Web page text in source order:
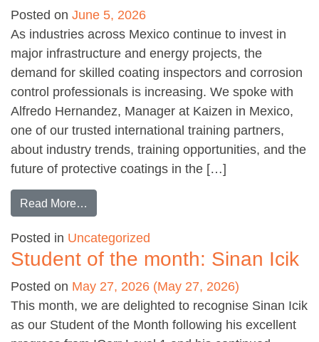
Posted on June 5, 2026
As industries across Mexico continue to invest in
major infrastructure and energy projects, the
demand for skilled coating inspectors and corrosion
control professionals is increasing. We spoke with
Alfredo Hernandez, Manager at Kaizen in Mexico,
one of our trusted international training partners,
about industry trends, training opportunities, and the
future of protective coatings in the […]
Read More…
Posted in Uncategorized
Student of the month: Sinan Icik
Posted on May 27, 2026 (May 27, 2026)
This month, we are delighted to recognise Sinan Icik
as our Student of the Month following his excellent